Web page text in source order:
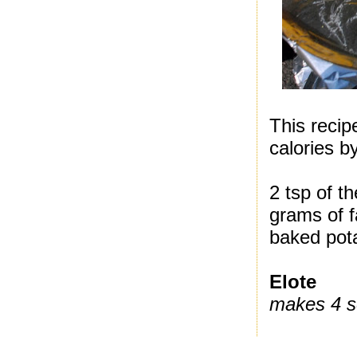
This
calories
2 tsp of
grams of
baked
Elote
makes 4